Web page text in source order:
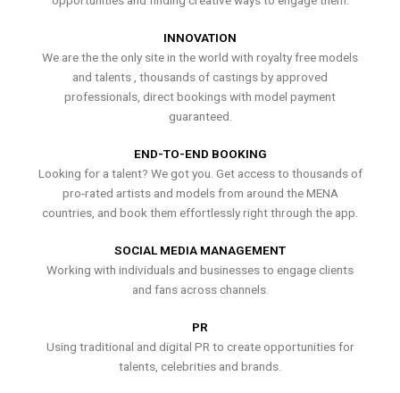
INNOVATION
We are the the only site in the world with royalty free models
and talents , thousands of castings by approved
professionals, direct bookings with model payment
guaranteed.
END-TO-END BOOKING
Looking for a talent? We got you. Get access to thousands of
pro-rated artists and models from around the MENA
countries, and book them effortlessly right through the app.
SOCIAL MEDIA MANAGEMENT
Working with individuals and businesses to engage clients
and fans across channels.
PR
Using traditional and digital PR to create opportunities for
talents, celebrities and brands.